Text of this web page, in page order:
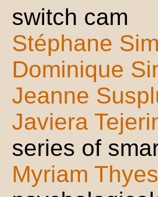
switch cam
Stéphane
Dominique
Jeanne
Javiera
series of
Myriam Thyes